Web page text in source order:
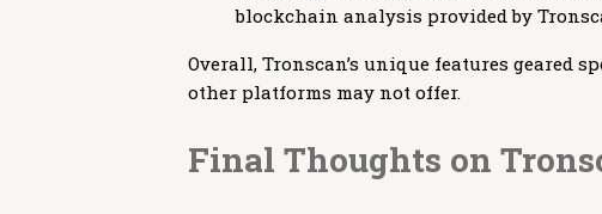
blockchain analysis provided by
Overall, Tronscan’s unique features
other platforms may not offer.
Final Thoughts on